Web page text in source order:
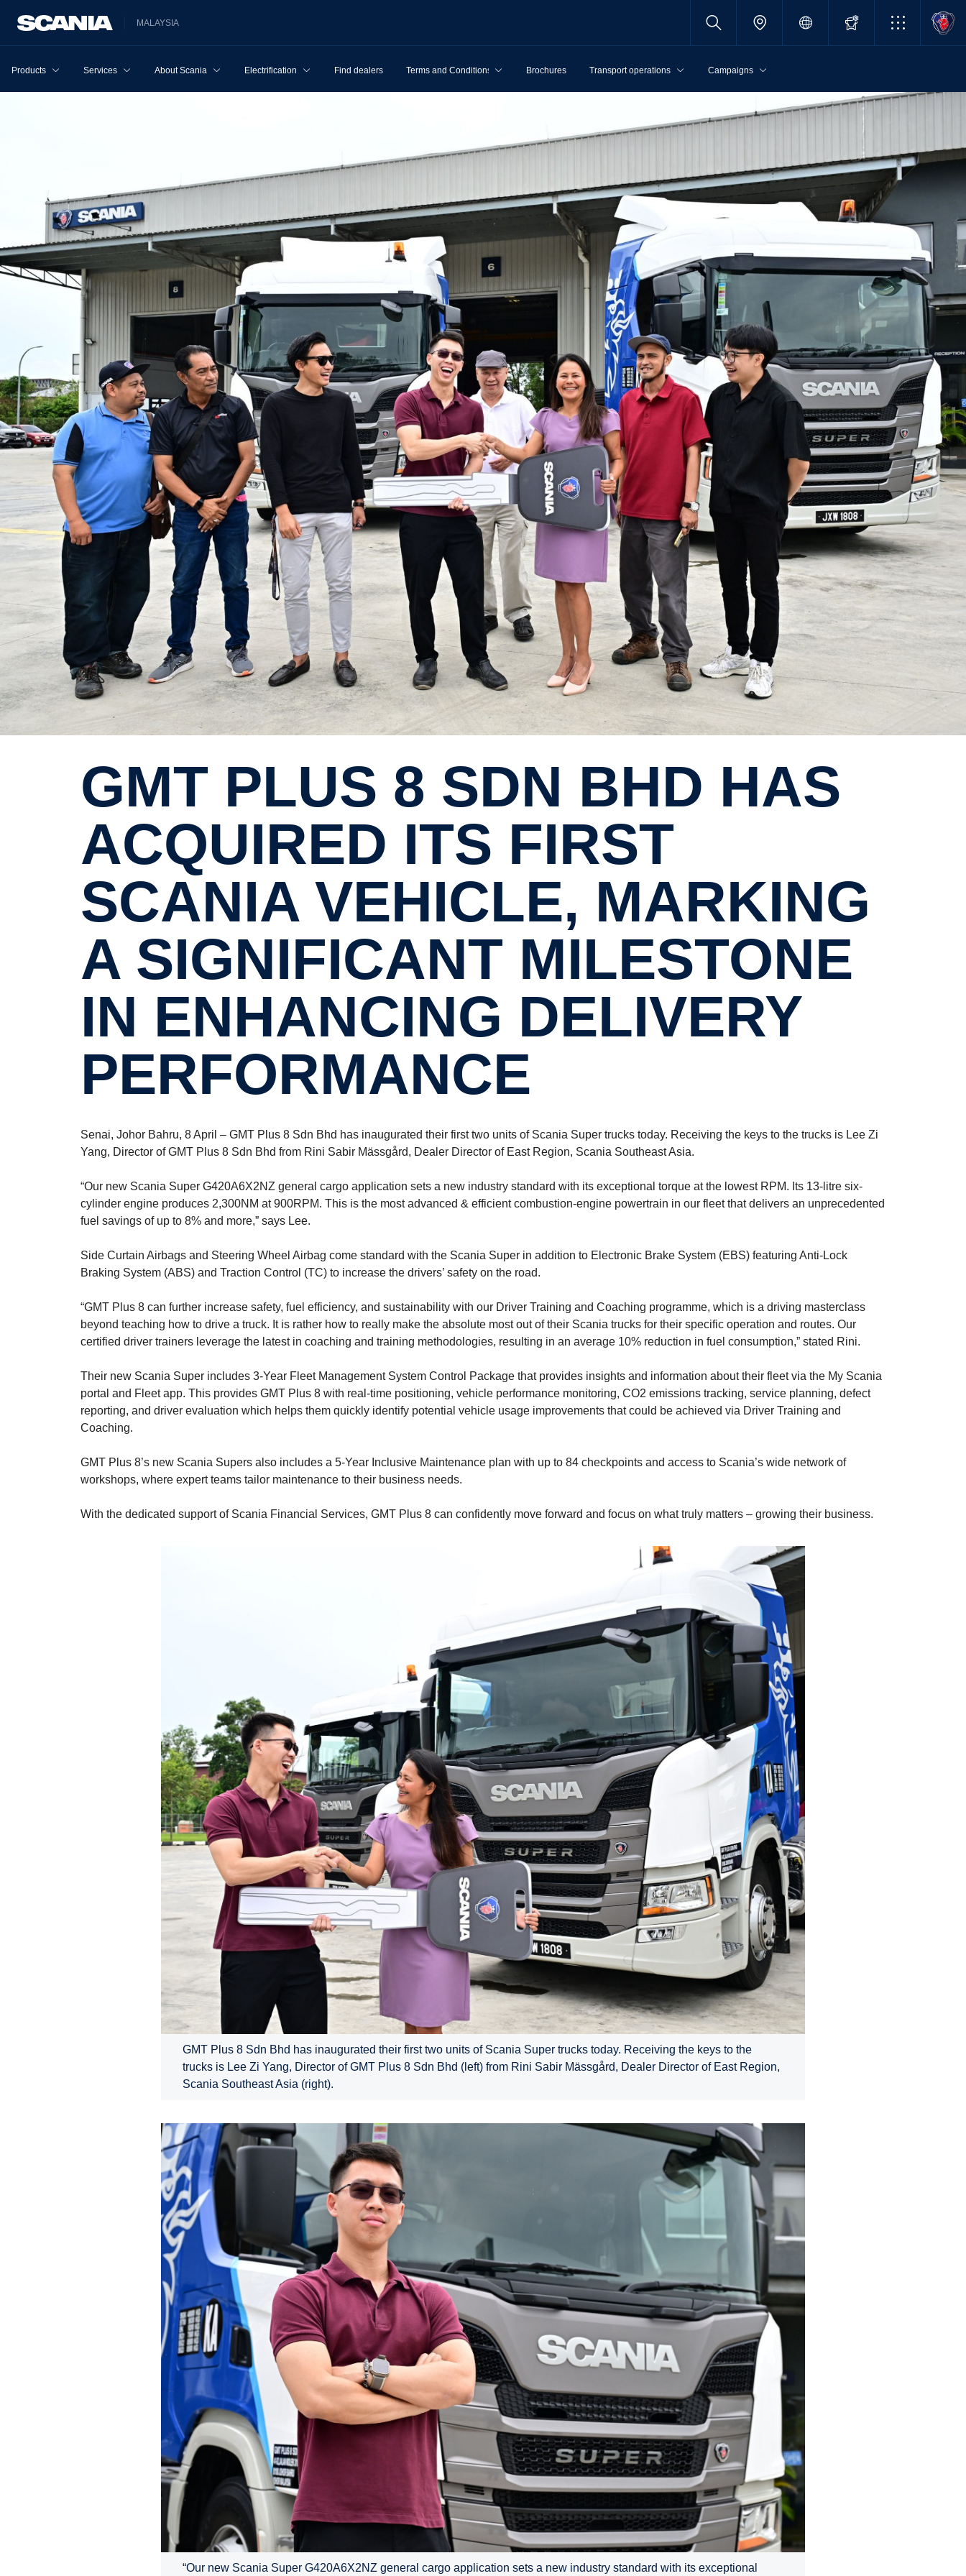
MALAYSIA
Products Services About Scania Electrification Find dealers Terms and Conditions Brochures Transport operations Campaigns
GMT PLUS 8 SDN BHD HAS
ACQUIRED ITS FIRST
SCANIA VEHICLE, MARKING
A SIGNI­FICANT MILESTONE
IN ENHAN­CING DELIVERY
PERFORM­ANCE
Senai, Johor Bahru, 8 April – GMT Plus 8 Sdn Bhd has inaugurated their first two units of Scania Super trucks today. Receiving the keys to the trucks is Lee Zi
Yang, Director of GMT Plus 8 Sdn Bhd from Rini Sabir Mässgård, Dealer Director of East Region, Scania Southeast Asia.
“Our new Scania Super G420A6X2NZ general cargo application sets a new industry standard with its exceptional torque at the lowest RPM. Its 13-litre six-
cylinder engine produces 2,300NM at 900RPM. This is the most advanced & efficient combustion-engine powertrain in our fleet that delivers an unprecedented
fuel savings of up to 8% and more,” says Lee.
Side Curtain Airbags and Steering Wheel Airbag come standard with the Scania Super in addition to Electronic Brake System (EBS) featuring Anti-Lock
Braking System (ABS) and Traction Control (TC) to increase the drivers’ safety on the road.
“GMT Plus 8 can further increase safety, fuel efficiency, and sustainability with our Driver Training and Coaching programme, which is a driving masterclass
beyond teaching how to drive a truck. It is rather how to really make the absolute most out of their Scania trucks for their specific operation and routes. Our
certified driver trainers leverage the latest in coaching and training methodologies, resulting in an average 10% reduction in fuel consumption,” stated Rini.
Their new Scania Super includes 3-Year Fleet Management System Control Package that provides insights and information about their fleet via the My Scania
portal and Fleet app. This provides GMT Plus 8 with real-time positioning, vehicle performance monitoring, CO2 emissions tracking, service planning, defect
reporting, and driver evaluation which helps them quickly identify potential vehicle usage improvements that could be achieved via Driver Training and
Coaching.
GMT Plus 8’s new Scania Supers also includes a 5-Year Inclusive Maintenance plan with up to 84 checkpoints and access to Scania’s wide network of
workshops, where expert teams tailor maintenance to their business needs.
With the dedicated support of Scania Financial Services, GMT Plus 8 can confidently move forward and focus on what truly matters – growing their business.
GMT Plus 8 Sdn Bhd has inaugurated their first two units of Scania Super trucks today. Receiving the keys to the
trucks is Lee Zi Yang, Director of GMT Plus 8 Sdn Bhd (left) from Rini Sabir Mässgård, Dealer Director of East Region,
Scania Southeast Asia (right).
“Our new Scania Super G420A6X2NZ general cargo application sets a new industry standard with its exceptional